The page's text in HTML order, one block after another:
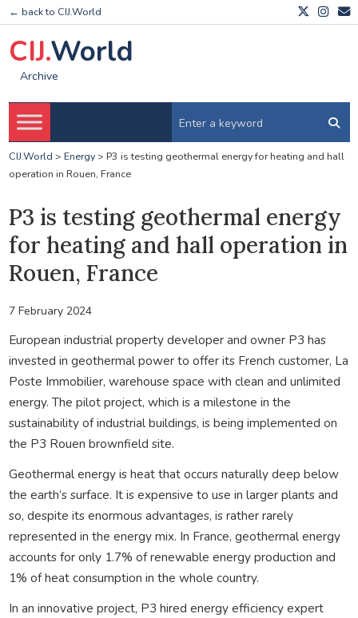
← back to CIJ.World
CIJ.World
Archive
CIJ.World > Energy> P3 is testing geothermal energy for heating and hall
operation in Rouen, France
P3 is testing geothermal energy
for heating and hall operation in
Rouen, France
7 February 2024
European industrial property developer and owner P3 has
invested in geothermal power to offer its French customer, La
Poste Immobilier, warehouse space with clean and unlimited
energy. The pilot project, which is a milestone in the
sustainability of industrial buildings, is being implemented on
the P3 Rouen brownfield site.
Geothermal energy is heat that occurs naturally deep below
the earth’s surface. It is expensive to use in larger plants and
so, despite its enormous advantages, is rather rarely
represented in the energy mix. In France, geothermal energy
accounts for only 1.7% of renewable energy production and
1% of heat consumption in the whole country.
In an innovative project, P3 hired energy efficiency expert